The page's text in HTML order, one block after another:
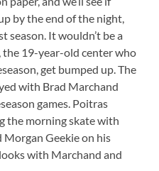
by the end of the night,
season. It wouldn’t be a
19-year-old center who
get bumped up. The
with Brad Marchand
games. Poitras
the morning skate with
Morgan Geekie on his
with Marchand and